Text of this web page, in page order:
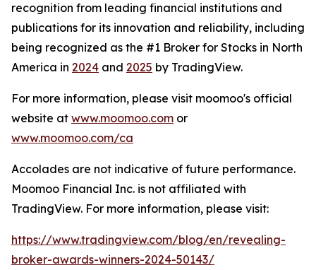
recognition from leading financial institutions and
publications for its innovation and reliability, including
being recognized as the #1 Broker for Stocks in North
America in 2024 and 2025 by TradingView.
For more information, please visit moomoo's official
website at www.moomoo.com or
www.moomoo.com/ca
Accolades are not indicative of future performance.
Moomoo Financial Inc. is not affiliated with
TradingView. For more information, please visit:
https://www.tradingview.com/blog/en/revealing-
broker-awards-winners-2024-50143/